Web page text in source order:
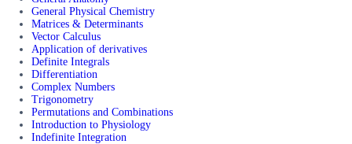
General Physical Chemistry
Matrices & Determinants
Vector Calculus
Application of derivatives
Definite Integrals
Differentiation
Complex Numbers
Trigonometry
Permutations and Combinations
Introduction to Physiology
Indefinite Integration